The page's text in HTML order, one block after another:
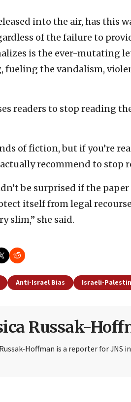
into the air, has this
of the failure to
is the ever-mutating
the vandalism,
readers to stop reading
of fiction, but if you’re
recommend to stop
be surprised if the
itself from legal
slim,” she said.
Anti-Israel Bias Israeli-
Russak-
Hoffman is a reporter for JNS